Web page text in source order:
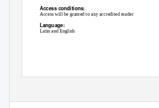
Access conditions:
Access will be granted to any accredited reader
Language:
Latin and English